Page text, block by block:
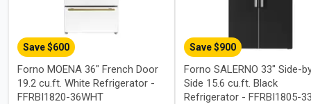
Save $600
Forno MOENA 36" French Door
19.2 cu.ft. White Refrigerator -
FFRBI1820-36WHT
Save $900
Forno SALERNO 33" Side-
Side 15.6 cu.ft. Black
Refrigerator - FFRBI1805-